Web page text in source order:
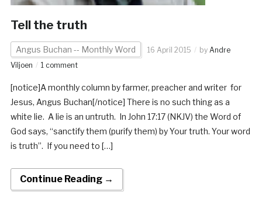
Tell the truth
Angus Buchan -- Monthly Word 16 April 2015 by Andre
Viljoen
1 comment
[notice]A monthly column by farmer, preacher and writer for
Jesus, Angus Buchan[/notice] There is no such thing as a
white lie. A lie is an untruth. In John 17:17 (NKJV) the Word of
God says, “sanctify them (purify them) by Your truth. Your word
is truth”. If you need to […]
Continue Reading →